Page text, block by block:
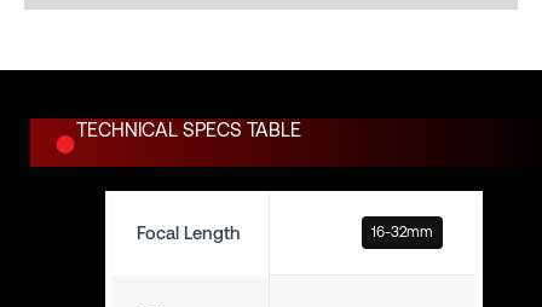
TECHNICAL SPECS TABLE
Focal Length 16-32mm